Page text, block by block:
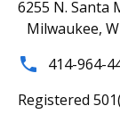
6255 N. Santa
Milwaukee,
414-964-
Registered